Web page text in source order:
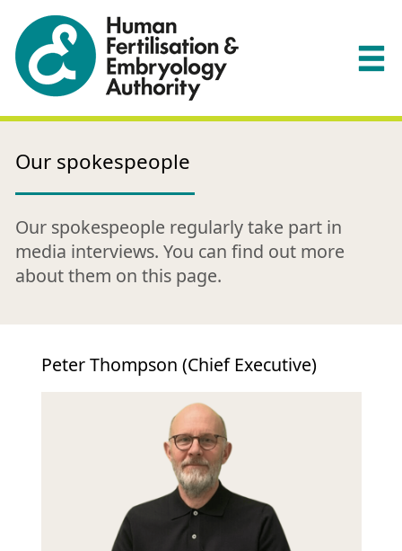
Our spokespeople
Our spokespeople regularly take part in
media interviews. You can find out more
about them on this page.
Peter Thompson (Chief Executive)